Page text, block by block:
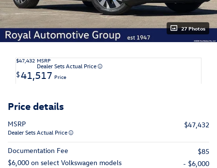
27 Photos
$47,432 MSRP
Dealer Sets Actual Price
$41,517 Price
Price details
MSRP
Dealer Sets Actual Price
$47,432
Documentation Fee
$85
$6,000 on select Volkswagen models
- $6,000